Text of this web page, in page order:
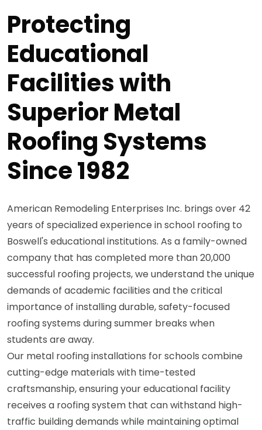
Protecting
Educational
Facilities with
Superior Metal
Roofing Systems
Since 1982
American Remodeling Enterprises Inc. brings over 42
years of specialized experience in school roofing to
Boswell's educational institutions. As a family-owned
company that has completed more than 20,000
successful roofing projects, we understand the unique
demands of academic facilities and the critical
importance of installing durable, safety-focused
roofing systems during summer breaks when
students are away.
Our metal roofing installations for schools combine
cutting-edge materials with time-tested
craftsmanship, ensuring your educational facility
receives a roofing system that can withstand high-
traffic building demands while maintaining optimal